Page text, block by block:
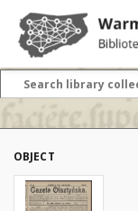
OBJECT